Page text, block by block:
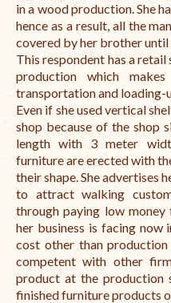
in a wood production.She
hence as a result, all the
covered by her brother until
This respondent has a
production which
transportation and loading-
Even if she used vertical
shop because of the shop
length with 3 meter
furniture are erected with
their shape. She advertises
to attract walking
through paying low money
her business is facing now
cost other than
competent with other
product at the production
finished furniture products